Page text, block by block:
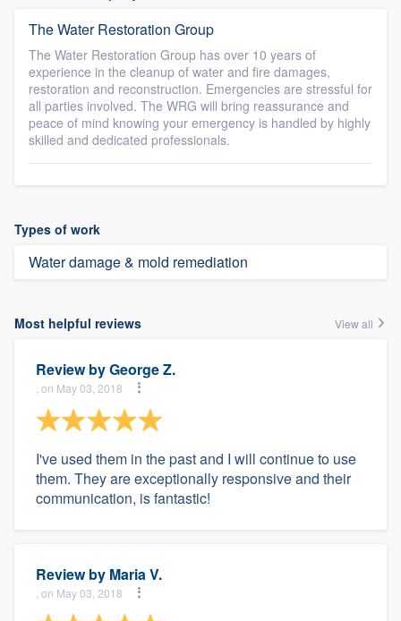
The Water Restoration Group
The Water Restoration Group has over 10 years of
experience in the cleanup of water and fire damages,
restoration and reconstruction. Emergencies are stressful for
all parties involved. The WRG will bring reassurance and
peace of mind knowing your emergency is handled by highly
skilled and dedicated professionals.
Types of work
Water damage & mold remediation
Most helpful reviews View all
Review byGeorge Z.
, on May 03, 2018
I've used them in the past and I will continue to use
them. They are exceptionally responsive and their
communication, is fantastic!
Review by Maria V.
, on May 03, 2018